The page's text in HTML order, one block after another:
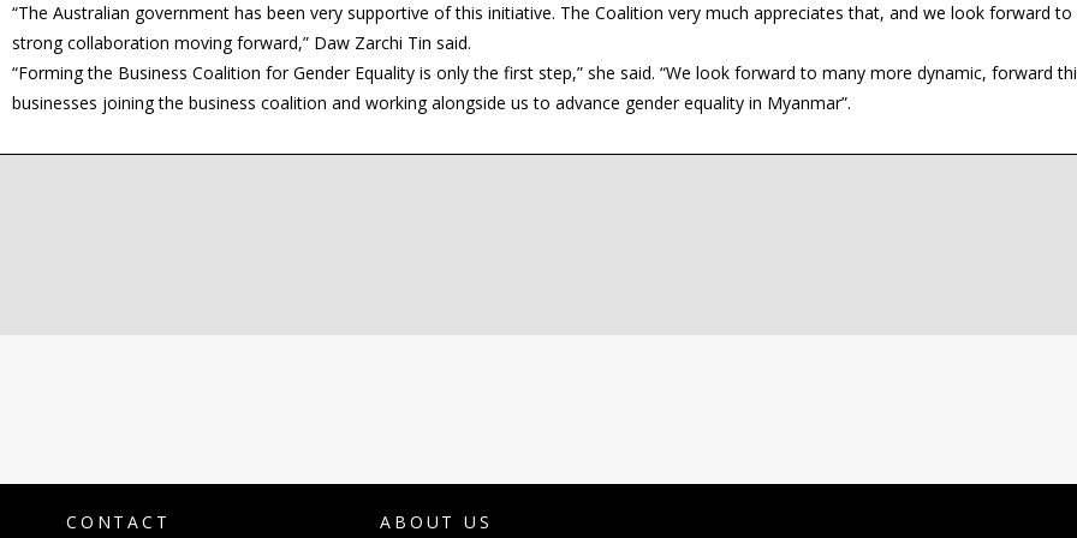
“The Australian government has been very supportive of this initiative. The Coalition very much appreciates that, and we look forward to
strong collaboration moving forward,” Daw Zarchi Tin said.
“Forming the Business Coalition for Gender Equality is only the first step,” she said. “We look forward to many more dynamic, forward
businesses joining the business coalition and working alongside us to advance gender equality in Myanmar”.
CONTACT ABOUT US